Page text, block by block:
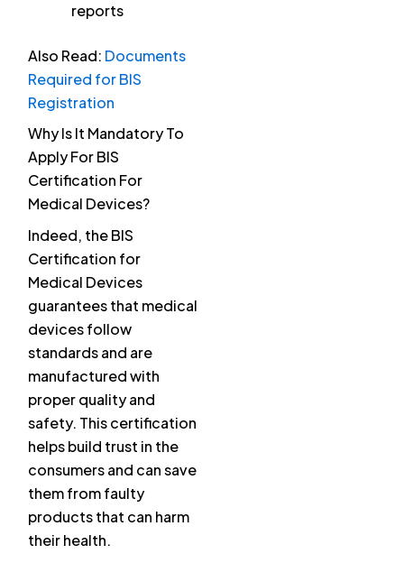
reports
Also Read: Documents
Required for BIS
Registration
Why Is It Mandatory To
Apply For BIS
Certification For
Medical Devices?
Indeed, the BIS
Certification for
Medical Devices
guarantees that medical
devices follow
standards and are
manufactured with
proper quality and
safety. This certification
helps build trust in the
consumers and can save
them from faulty
products that can harm
their health.